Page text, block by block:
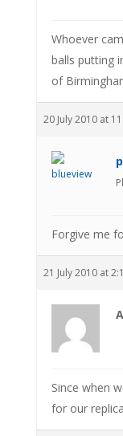
Whoever
balls putting
of
20 July 2010 at
Forgive me
21 July 2010 at
Since when
for our